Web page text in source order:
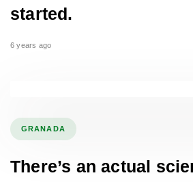
started.
6 years ago
GRANADA
There’s an actual